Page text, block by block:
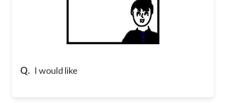
Q. I would like